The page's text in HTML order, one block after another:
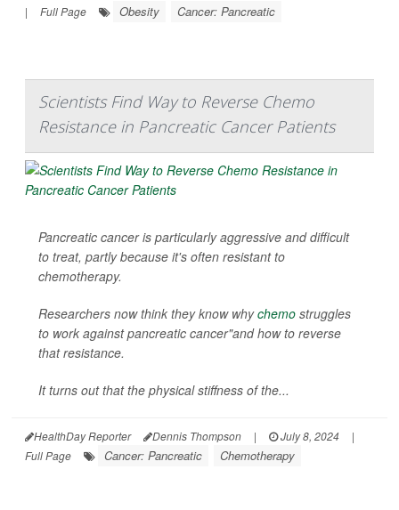
|
Full Page Obesity Cancer: Pancreatic
Scientists Find Way to Reverse Chemo
Resistance in Pancreatic Cancer Patients
Pancreatic cancer is particularly aggressive and difficult
to treat, partly because it's often resistant to
chemotherapy.
Researchers now think they know whychemo struggles
to work against pancreatic cancer"and how to reverse
that resistance.
It turns out that the physical stiffness of the...
HealthDay Reporter Dennis Thompson | July 8, 2024
|
Full Page
Cancer: Pancreatic Chemotherapy